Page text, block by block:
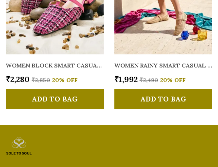
WOMEN BLOCK SMART CASUAL MULES
₹2,280 ₹2,850 20% OFF
ADD TO BAG
WOMEN RAINY SMART CASUAL BALLERINAS
₹1,992 ₹2,490 20% OFF
ADD TO BAG